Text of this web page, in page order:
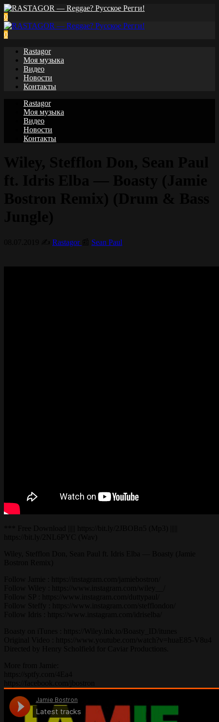
0
0
Rastagor
Моя музыка
Видео
Новости
Контакты
Rastagor
Моя музыка
Видео
Новости
Контакты
Rastagor Sean Paul